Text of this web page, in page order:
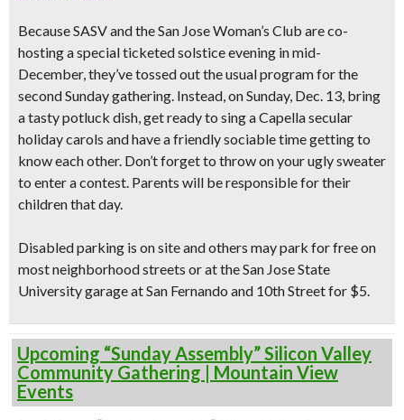
Because SASV and the San Jose Woman’s Club are co-
hosting aspecial ticketed solstice evening in mid-
December, they’ve tossed out the usual program for the
second Sunday gathering. Instead, on Sunday, Dec. 13, bring
a tasty potluck dish, get ready to sing a Capella secular
holiday carols and have a friendly sociable time getting to
know each other. Don’t forget to throw on your ugly sweater
to enter a contest. Parents will be responsible for their
children that day.
Disabled parking is on site and others may park for free on
most neighborhood streets or at the San Jose State
University garage at San Fernando and 10th Street for $5.
Upcoming “Sunday Assembly” Silicon Valley
Community Gathering | Mountain View
Events